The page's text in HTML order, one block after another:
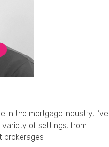
in the mortgage industry, I’ve
variety of settings, from